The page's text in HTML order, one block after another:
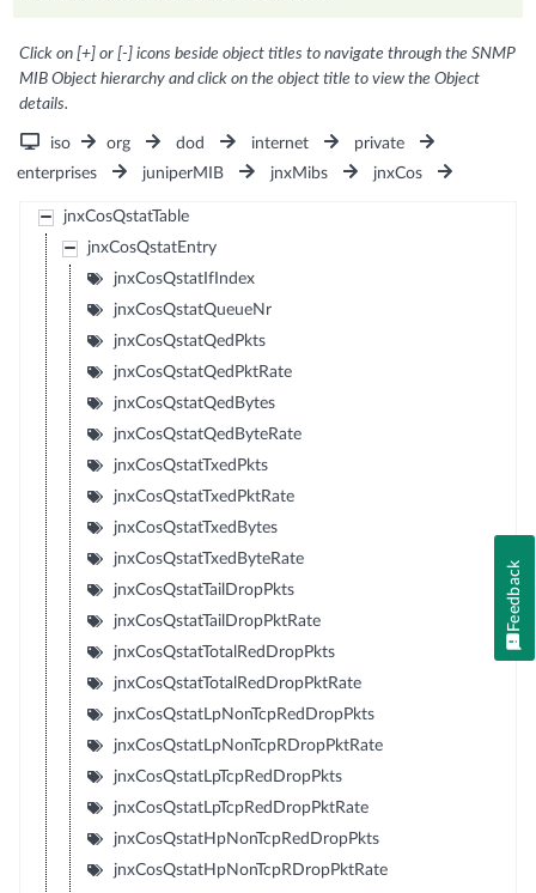
Click on [+] or [-] icons beside object titles to navigate through the SNMP
MIB Object hierarchy and click on the object title to view the Object
details.
iso org dod internet
private
enterprises
juniperMIB jnxMibs jnxCos
jnxCosQstatTable
jnxCosQstatEntry
jnxCosQstatIfIndex
jnxCosQstatQueueNr
jnxCosQstatQedPkts
jnxCosQstatQedPktRate
jnxCosQstatQedBytes
jnxCosQstatQedByteRate
jnxCosQstatTxedPkts
jnxCosQstatTxedPktRate
jnxCosQstatTxedBytes
jnxCosQstatTxedByteRate
jnxCosQstatTailDropPkts
jnxCosQstatTailDropPktRate
jnxCosQstatTotalRedDropPkts
jnxCosQstatTotalRedDropPktRate
jnxCosQstatLpNonTcpRedDropPkts
jnxCosQstatLpNonTcpRDropPktRate
jnxCosQstatLpTcpRedDropPkts
jnxCosQstatLpTcpRedDropPktRate
jnxCosQstatHpNonTcpRedDropPkts
jnxCosQstatHpNonTcpRDropPktRate
Feedback